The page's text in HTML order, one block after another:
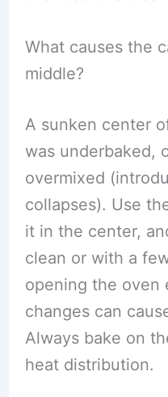
What causes the
middle?
A sunken center
was underbaked,
overmixed
collapses). Use
it in the center,
clean or with a
opening the oven
changes can
Always bake on
heat distribution.